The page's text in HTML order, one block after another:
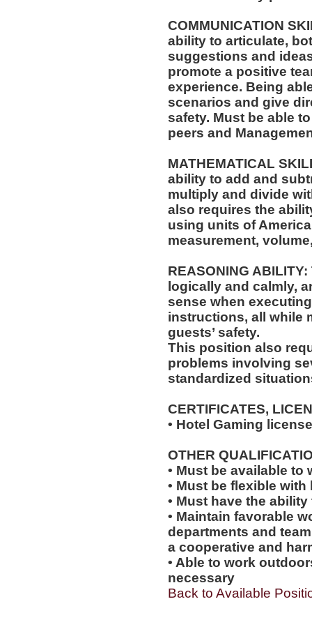
COMMUNICATION
ability to articulate,
suggestions and
promote a positive
experience. Being
scenarios and give
safety. Must be able
peers and
MATHEMATICAL
ability to add and
multiply and divide
also requires the
using units of
measurement,
REASONING
logically and calmly,
sense when
instructions, all while
guests’ safety.
This position also
problems involving
standardized
CERTIFICATES,
• Hotel Gaming
OTHER
• Must be available
• Must be flexible
• Must have the
• Maintain favorable
departments and
a cooperative and
• Able to work
necessary
Back to Available